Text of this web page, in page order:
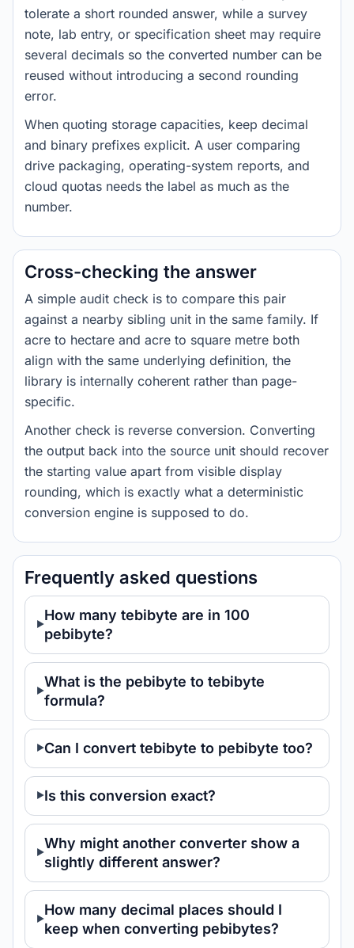
tolerate a short rounded answer, while a survey
note, lab entry, or specification sheet may require
several decimals so the converted number can be
reused without introducing a second rounding
error.
When quoting storage capacities, keep decimal
and binary prefixes explicit. A user comparing
drive packaging, operating-system reports, and
cloud quotas needs the label as much as the
number.
Cross-checking the answer
A simple audit check is to compare this pair
against a nearby sibling unit in the same family. If
acre to hectare and acre to square metre both
align with the same underlying definition, the
library is internally coherent rather than page-
specific.
Another check is reverse conversion. Converting
the output back into the source unit should recover
the starting value apart from visible display
rounding, which is exactly what a deterministic
conversion engine is supposed to do.
Frequently asked questions
How many tebibyte are in 100
pebibyte?
What is the pebibyte to tebibyte
formula?
Can I convert tebibyte to pebibyte too?
Is this conversion exact?
Why might another converter show a
slightly different answer?
How many decimal places should I
keep when converting pebibytes?